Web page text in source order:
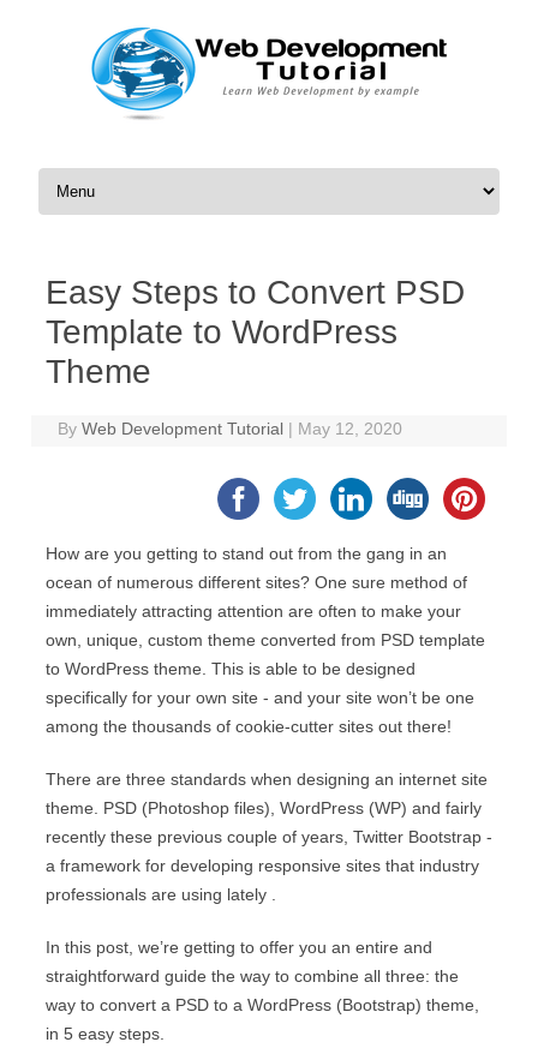
Skip to content
Easy Steps to Convert PSD
Template to WordPress
Theme
ByWeb Development Tutorial | May 12, 2020
How are you getting to stand out from the gang in an
ocean of numerous different sites? One sure method of
immediately attracting attention are often to make your
own, unique, custom theme converted from PSD template
to WordPress theme. This is able to be designed
specifically for your own site - and your site won’t be one
among the thousands of cookie-cutter sites out there!
There are three standards when designing an internet site
theme. PSD (Photoshop files), WordPress (WP) and fairly
recently these previous couple of years, Twitter Bootstrap -
a framework for developing responsive sites that industry
professionals are using lately .
In this post, we’re getting to offer you an entire and
straightforward guide the way to combine all three: the
way to convert a PSD to a WordPress (Bootstrap) theme,
in 5 easy steps.